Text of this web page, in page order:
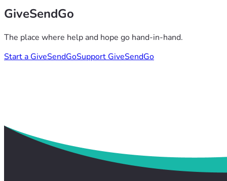
GiveSendGo
The place where help and hope go hand-in-hand.
Start a GiveSendGoSupport GiveSendGo